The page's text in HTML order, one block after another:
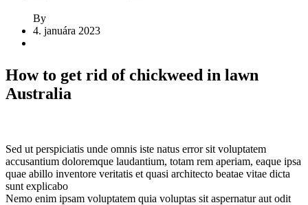
By
4. januára 2023
How to get rid of chickweed in lawn
Australia
Sed ut perspiciatis unde omnis iste natus error sit voluptatem
accusantium doloremque laudantium, totam rem aperiam, eaque ipsa
quae abillo inventore veritatis et quasi architecto beatae vitae dicta
sunt explicabo
Nemo enim ipsam voluptatem quia voluptas sit aspernatur aut odit